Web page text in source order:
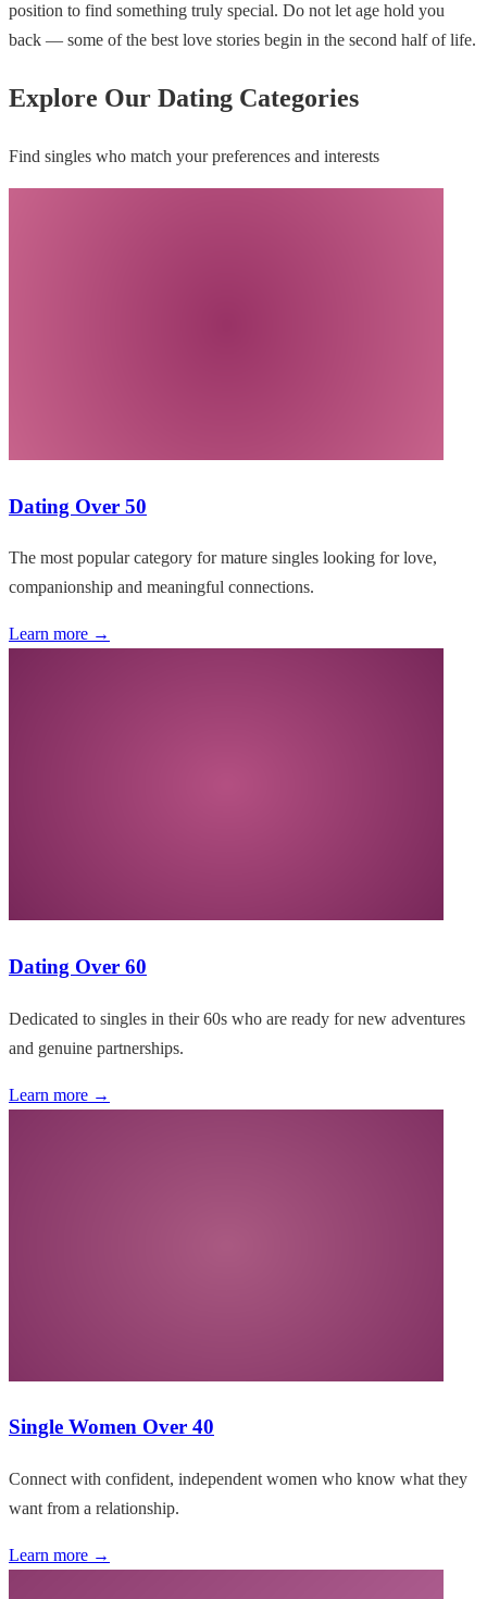
position to find something truly special. Do not let age hold you
back — some of the best love stories begin in the second half of life.
Explore Our Dating Categories
Find singles who match your preferences and interests
Dating Over 50
The most popular category for mature singles looking for love,
companionship and meaningful connections.
Learn more →
Dating Over 60
Dedicated to singles in their 60s who are ready for new adventures
and genuine partnerships.
Learn more →
Single Women Over 40
Connect with confident, independent women who know what they
want from a relationship.
Learn more →